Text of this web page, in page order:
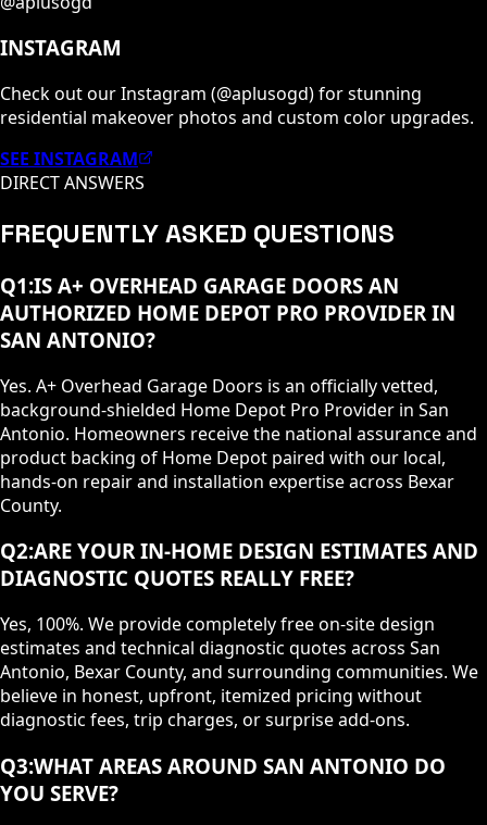
INSTAGRAM
Check out our Instagram (@aplusogd) for stunning
residential makeover photos and custom color upgrades.
SEE INSTAGRAM
DIRECT ANSWERS
FREQUENTLY ASKED QUESTIONS
Q1:IS A+ OVERHEAD GARAGE DOORS AN
AUTHORIZED HOME DEPOT PRO PROVIDER IN
SAN ANTONIO?
Yes. A+ Overhead Garage Doors is an officially vetted,
background-shielded Home Depot Pro Provider in San
Antonio. Homeowners receive the national assurance and
product backing of Home Depot paired with our local,
hands-on repair and installation expertise across Bexar
County.
Q2:ARE YOUR IN-HOME DESIGN ESTIMATES AND
DIAGNOSTIC QUOTES REALLY FREE?
Yes, 100%. We provide completely free on-site design
estimates and technical diagnostic quotes across San
Antonio, Bexar County, and surrounding communities. We
believe in honest, upfront, itemized pricing without
diagnostic fees, trip charges, or surprise add-ons.
Q3:WHAT AREAS AROUND SAN ANTONIO DO
YOU SERVE?